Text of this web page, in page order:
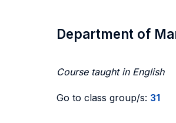
Department of
Course taught in English
Go to class group/s: 31